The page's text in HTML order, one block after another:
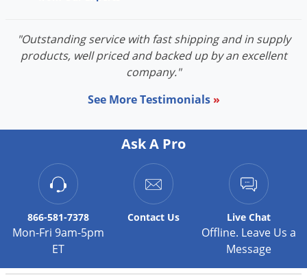
"Outstanding service with fast shipping and in supply
products, well priced and backed up by an excellent
company."
See More Testimonials »
Ask A Pro
866-581-7378
Mon-Fri 9am-5pm
ET
Contact Us Live Chat
Offline. Leave Us a
Message